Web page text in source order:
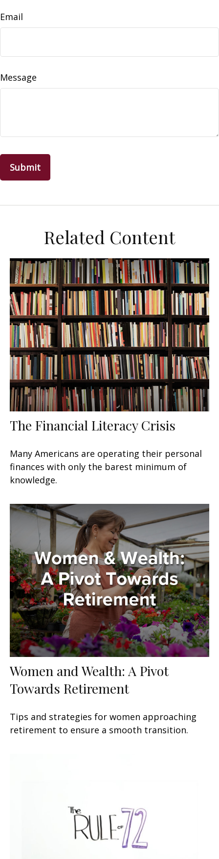
Email
Message
Related Content
The Financial Literacy Crisis
Many Americans are operating their personal
finances with only the barest minimum of
knowledge.
Women and Wealth: A Pivot
Towards Retirement
Tips and strategies for women approaching
retirement to ensure a smooth transition.